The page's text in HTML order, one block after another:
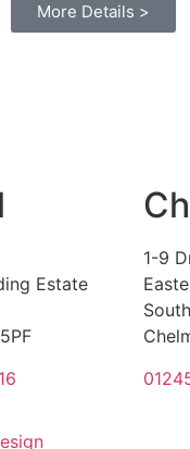
More Details >
Estate
1-9